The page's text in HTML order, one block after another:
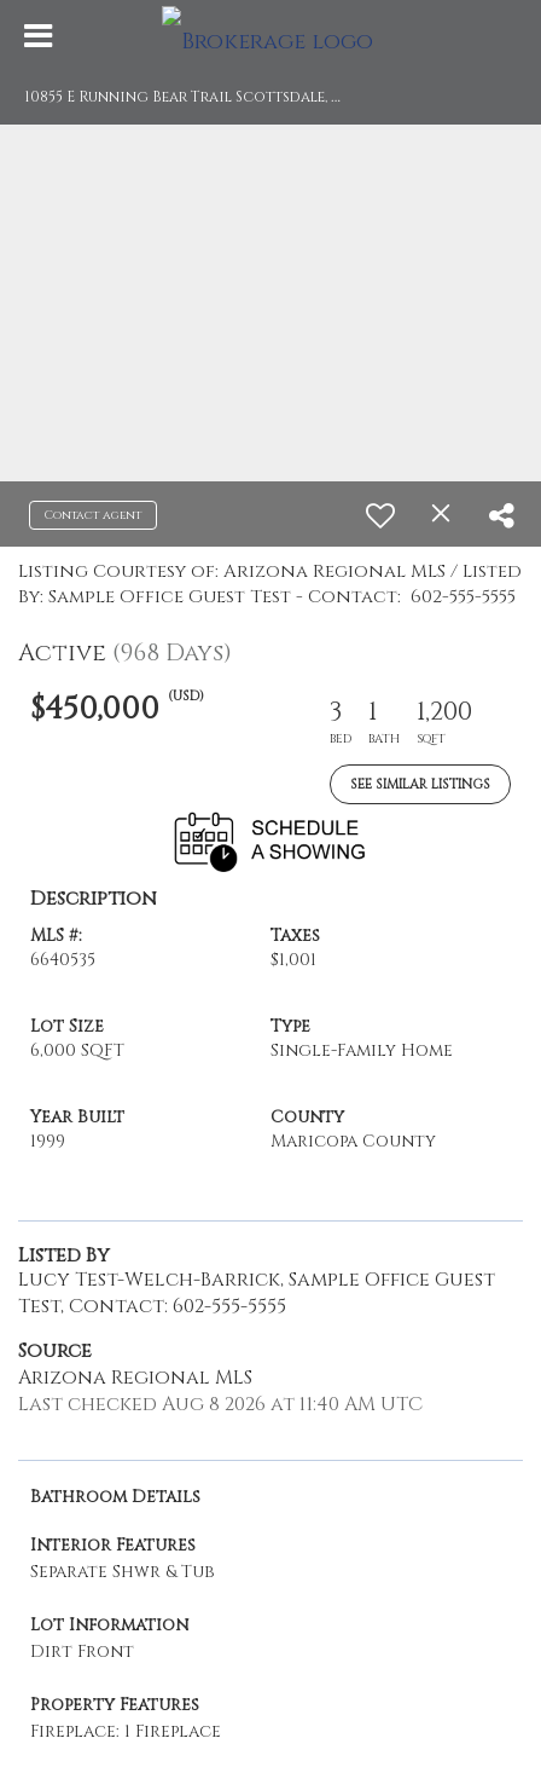
1
0855 E Running Bear Trail Scottsdale, AZ 85250
Contact agent
Listing Courtesy of: Arizona Regional MLS / Listed
By: Sample Office Guest Test - Contact: 602-555-5555
Active (968 Days)
$450,000 (USD) 3
BED
1
BATH
1,200
SQFT
SEE SIMILAR LISTINGS
Description
MLS #:
6640535
Taxes
$1,001
Lot Size
6,000 SQFT
Type
Single-Family Home
Year Built
1999
County
Maricopa County
Listed By
Lucy Test-Welch-Barrick, Sample Office Guest
Test, Contact: 602-555-5555
Source
Arizona Regional MLS
Last checked Aug 8 2026 at 11:40 AM UTC
Bathroom Details
Interior Features
Separate Shwr & Tub
Lot Information
Dirt Front
Property Features
Fireplace: 1 Fireplace